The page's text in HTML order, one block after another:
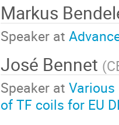
Markus
Speaker at
José Bennet (
Speaker at
of TF coils for EU